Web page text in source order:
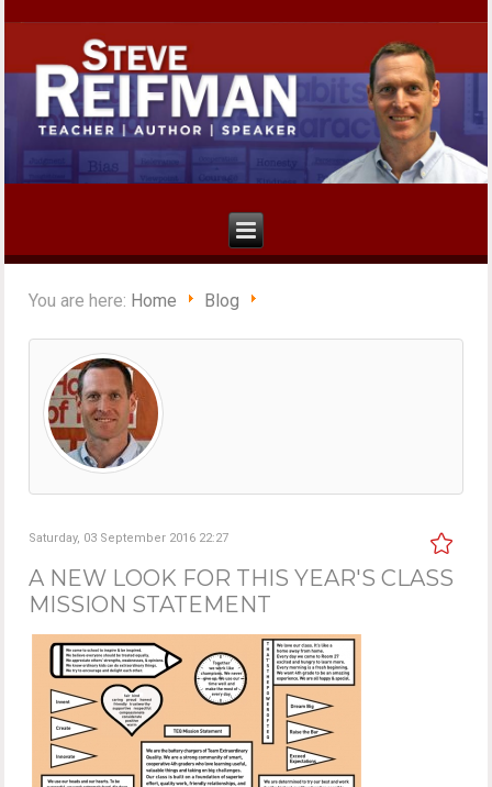
You are here: Home Blog
Saturday, 03 September 2016 22:27
A NEW LOOK FOR THIS YEAR'S CLASS
MISSION STATEMENT